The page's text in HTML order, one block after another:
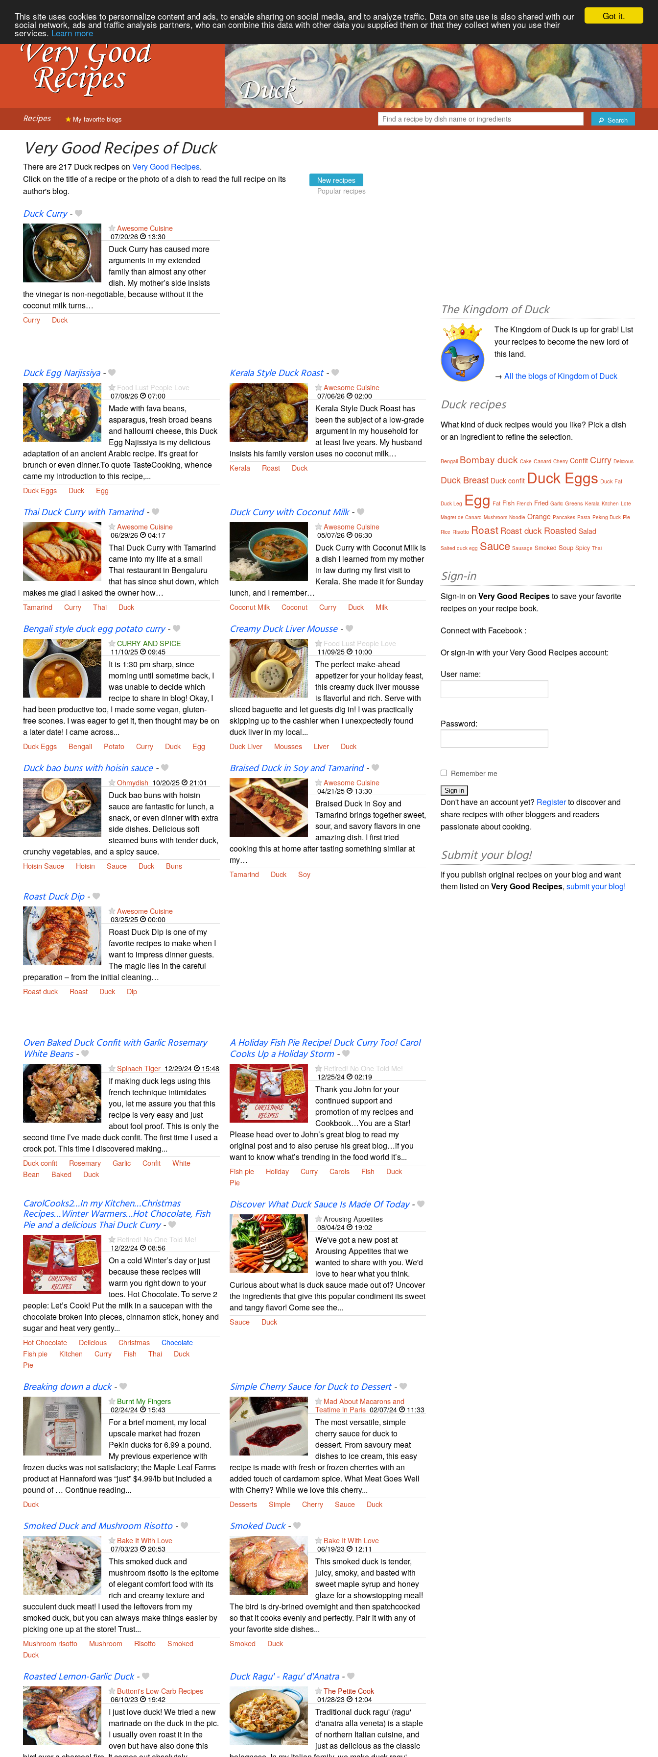
Got it.
This site uses cookies to personnalize content and ads, to enable sharing on social media, and to analyze traffic. Data on site use is also shared with our
social network, ads and traffic analysis partners, who can combine this data with other data you supplied them or that they collect when you use their
services. Learn more
Recipes Search
My favorite blogs
Very Good Recipes of Duck
There are 217 Duck recipes on Very Good Recipes.
Click on the title of a recipe or the photo of a dish to read the full recipe on its
author's blog.
New recipes
Popular recipes
Duck Curry-
Awesome Cuisine
07/20/26
13:30
Duck Curry has caused more
arguments in my extended
family than almost any other
dish. My mother’s side insists
the vinegar is non-negotiable, because without it the
coconut milk turns…
Curry Duck
Duck Egg Narjissiya-
Food Lust People Love
07/08/26
07:00
Made with fava beans,
asparagus, fresh broad beans
and halloumi cheese, this Duck
Egg Najissiya is my delicious
adaptation of an ancient Arabic recipe. It's great for
brunch or even dinner.To quote TasteCooking, whence
came my introduction to this recipe,...
Duck Eggs Duck Egg
Kerala Style Duck Roast-
Awesome Cuisine
07/06/26
02:00
Kerala Style Duck Roast has
been the subject of a low-grade
argument in my household for
at least five years. My husband
insists his family version uses no coconut milk…
Kerala Roast Duck
Thai Duck Curry with Tamarind-
Awesome Cuisine
06/29/26
04:17
Thai Duck Curry with Tamarind
came into my life at a small
Thai restaurant in Bengaluru
that has since shut down, which
makes me glad I asked the owner how…
Tamarind Curry Thai Duck
Duck Curry with Coconut Milk-
Awesome Cuisine
05/07/26
06:30
Duck Curry with Coconut Milk is
a dish I learned from my mother
in law during my first visit to
Kerala. She made it for Sunday
lunch, and I remember…
Coconut Milk Coconut Curry Duck Milk
Bengali style duck egg potato curry-
CURRY AND SPICE
11/10/25
09:45
It is 1:30 pm sharp, since
morning until sometime back, I
was unable to decide which
recipe to share in blog! Okay, I
had been productive too, I made some vegan, gluten-
free scones. I was eager to get it, then thought may be on
a later date! I came across...
Duck Eggs Bengali Potato Curry Duck Egg
Creamy Duck Liver Mousse-
Food Lust People Love
11/09/25
10:00
The perfect make-ahead
appetizer for your holiday feast,
this creamy duck liver mousse
is flavorful and rich. Serve with
sliced baguette and let guests dig in! I was practically
skipping up to the cashier when I unexpectedly found
duck liver in my local...
Duck Liver Mousses Liver Duck
Duck bao buns with hoisin sauce-
Ohmydish 10/20/25 21:01
Duck bao buns with hoisin
sauce are fantastic for lunch, a
snack, or even dinner with extra
side dishes. Delicious soft
steamed buns with tender duck,
crunchy vegetables, and a spicy sauce.
Hoisin Sauce Hoisin Sauce Duck Buns
Braised Duck in Soy and Tamarind-
Awesome Cuisine
04/21/25
13:30
Braised Duck in Soy and
Tamarind brings together sweet,
sour, and savory flavors in one
amazing dish. I first tried
cooking this at home after tasting something similar at
my…
Tamarind Duck Soy
Roast Duck Dip-
Awesome Cuisine
03/25/25
00:00
Roast Duck Dip is one of my
favorite recipes to make when I
want to impress dinner guests.
The magic lies in the careful
preparation – from the initial cleaning…
Roast duck Roast Duck Dip
Oven Baked Duck Confit with Garlic Rosemary
White Beans-
Spinach Tiger 12/29/24 15:48
If making duck legs using this
french technique intimidates
you, let me assure you that this
recipe is very easy and just
about fool proof. This is only the
second time I’ve made duck confit. The first time I used a
crock pot. This time I discovered making...
Duck confit Rosemary Garlic Confit
White
Bean
Baked Duck
A Holiday Fish Pie Recipe! Duck Curry Too! Carol
Cooks Up a Holiday Storm-
Retired! No One Told Me!
12/25/24
02:19
Thank you John for your
continued support and
promotion of my recipes and
Cookbook…You are a Star!
Please head over to John’s great blog to read my
original post and to also peruse his great blog…if you
want to know what’s trending in the food world it’s...
Fish pie Holiday Curry Carols Fish
Duck
Pie
CarolCooks2…In my Kitchen…Christmas
Recipes…Winter Warmers…Hot Chocolate, Fish
Pie and a delicious Thai Duck Curry-
Retired! No One Told Me!
12/22/24
08:56
On a cold Winter’s day or just
because these recipes will
warm you right down to your
toes. Hot Chocolate. To serve 2
people: Let’s Cook! Put the milk in a saucepan with the
chocolate broken into pieces, cinnamon stick, honey and
sugar and heat very gently...
Hot Chocolate Delicious Christmas
Chocolate
Fish pie
Kitchen Curry Fish Thai
Duck
Pie
Discover What Duck Sauce Is Made Of Today-
Arousing Appetites
08/04/24
19:02
We've got a new post at
Arousing Appetites that we
wanted to share with you. We'd
love to hear what you think.
Curious about what is duck sauce made out of? Uncover
the ingredients that give this popular condiment its sweet
and tangy flavor! Come see the...
Sauce Duck
Breaking down a duck-
Burnt My Fingers
02/24/24
15:43
For a brief moment, my local
upscale market had frozen
Pekin ducks for 6.99 a pound.
My previous experience with
frozen ducks was not satisfactory; the Maple Leaf Farms
product at Hannaford was “just” $4.99/lb but included a
pound of … Continue reading...
Duck
Simple Cherry Sauce for Duck to Dessert-
Mad About Macarons and
Teatime in Paris 02/07/24 11:33
The most versatile, simple
cherry sauce for duck to
dessert. From savoury meat
dishes to ice cream, this easy
recipe is made with fresh or frozen cherries with an
added touch of cardamom spice. What Meat Goes Well
with Cherry? While we love this cherry...
Desserts Simple Cherry Sauce Duck
Smoked Duck and Mushroom Risotto-
Bake It With Love
07/03/23
20:53
This smoked duck and
mushroom risotto is the epitome
of elegant comfort food with its
rich and creamy texture and
succulent duck meat! I used the leftovers from my
smoked duck, but you can always make things easier by
picking one up at the store! Trust...
Mushroom risotto Mushroom Risotto
Smoked
Duck
Smoked Duck-
Bake It With Love
06/19/23
12:11
This smoked duck is tender,
juicy, smoky, and basted with
sweet maple syrup and honey
glaze for a showstopping meal!
The bird is dry-brined overnight and then spatchcocked
so that it cooks evenly and perfectly. Pair it with any of
your favorite side dishes...
Smoked Duck
Roasted Lemon-Garlic Duck-
Buttoni's Low-Carb Recipes
06/10/23
19:42
I just love duck! We tried a new
marinade on the duck in the pic.
I usually oven roast it in the
oven but have also done this
Duck Ragu' - Ragu' d'Anatra-
The Petite Cook
01/28/23
12:04
Traditional duck ragu' (ragu'
d'anatra alla veneta) is a staple
of northern Italian cuisine, and
just as delicious as the classic
The Kingdom of Duck
The Kingdom of Duck is up for grab! List
your recipes to become the new lord of
this land.
→All the blogs of Kingdom of Duck
Duck recipes
What kind of duck recipes would you like? Pick a dish
or an ingredient to refine the selection.
Bengali Bombay duck Cake Canard Cherry Confit Curry Delicious
Duck Breast Duck confit Duck Eggs Duck Fat
Duck Leg Egg Fat Fish French Fried Garlic Greens Kerala Kitchen Lote
Magret de Canard Mushroom Noodle Orange Pancakes Pasta Peking Duck Pie
Rice Risotto Roast Roast duck Roasted Salad
Salted duck egg Sauce Sausage Smoked Soup Spicy Thai
Sign-in
Sign-in onVery Good Recipesto save your favorite
recipes on your recipe book.
Connect with Facebook :
Or sign-in with your Very Good Recipes account:
User name:
Password:
Remember me
Don't have an account yet? Registerto discover and
share recipes with other bloggers and readers
passionate about cooking.
Submit your blog!
If you publish original recipes on your blog and want
them listed onVery Good Recipes,submit your blog!